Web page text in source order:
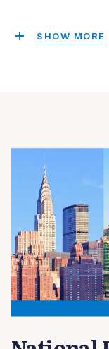
SHOW MORE